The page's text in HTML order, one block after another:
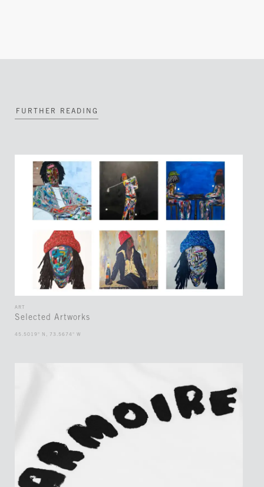
FURTHER READING
ART
Selected Artworks
45.5019° N, 73.5674° W